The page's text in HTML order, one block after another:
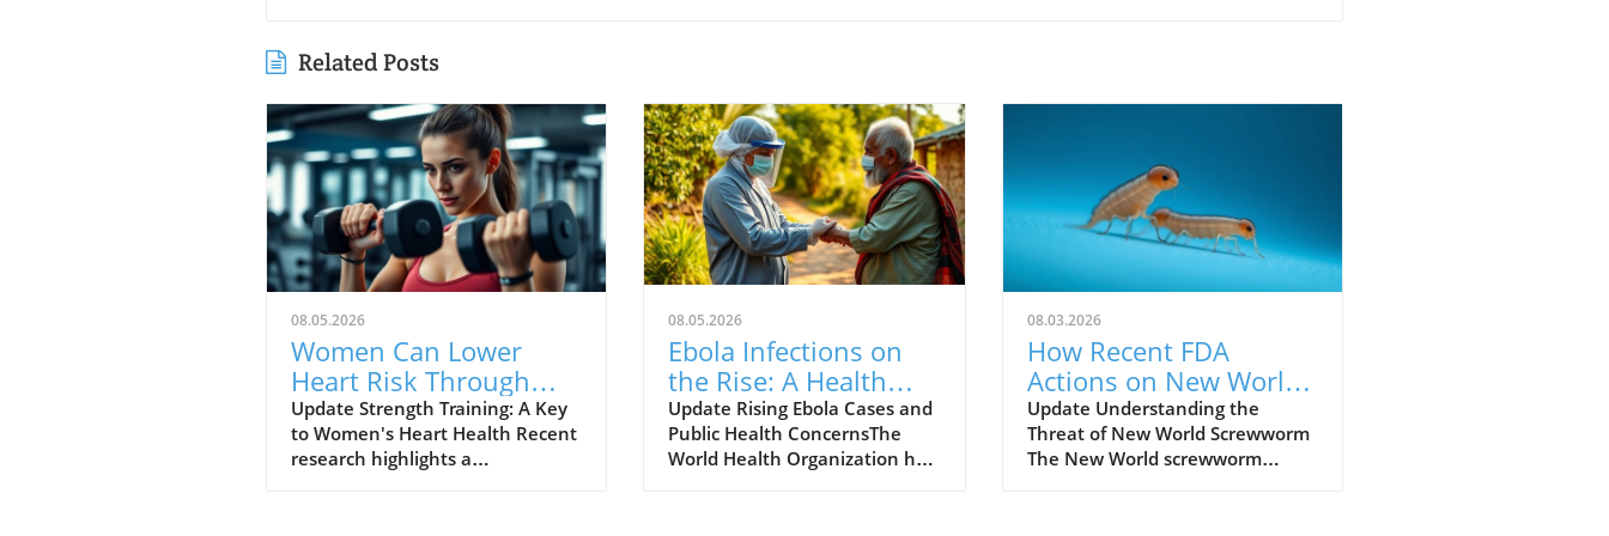
Related Posts
08.05.2026
Women Can Lower
Heart Risk Through
Strength Training:
Here’s How!
Update Strength Training: A Key
to Women's Heart Health Recent
research highlights a
08.05.2026
Ebola Infections on
the Rise: A Health
Alert for Everyone
Update Rising Ebola Cases and
Public Health ConcernsThe
World Health Organization has
08.03.2026
How Recent FDA
Actions on New World
Screwworm Impact
Your Pet's Health
Update Understanding the
Threat of New World Screwworm
The New World screwworm